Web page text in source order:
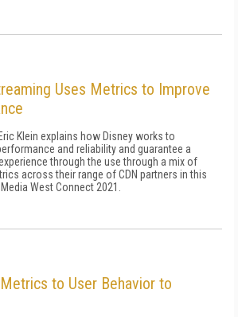
Uses Metrics to Improve
Klein explains how Disney works to
and reliability and guarantee a
through the use through a mix of
across their range of CDN partners in this
West Connect 2021.
to User Behavior to